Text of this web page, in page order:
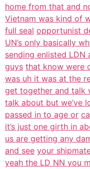
home from that and
Vietnam was kind of
full seal opportunist
UN’s only basically
sending enlisted
guys that know were
was uh it was at the
get together and talk
talk about but we’ve
passed in to age or
it’s just one girth in
us are getting any
and see your
yeah the LD NN you